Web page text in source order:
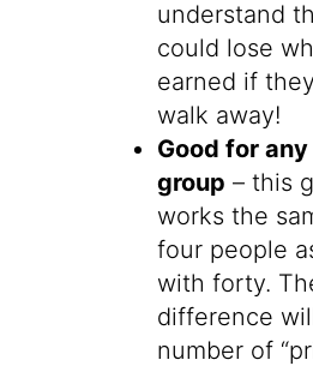
understand
could lose
earned if
walk away!
Good for
group – this
works the
four people
with forty.
difference
number of